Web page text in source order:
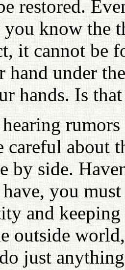
restored.
know the
it cannot be
hand under
hands. Is
careful about
by side.
you
and
outside
just